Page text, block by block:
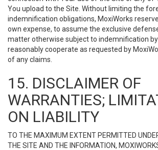
You upload to the Site. Without limiting the
indemnification obligations, MoxiWorks
own expense, to assume the exclusive
matter otherwise subject to indemnification
reasonably cooperate as requested by
of any claims.
15. DISCLAIMER OF
WARRANTIES;
ON LIABILITY
TO THE MAXIMUM EXTENT PERMITTED
THE SITE AND THE INFORMATION,